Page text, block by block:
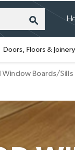
search
Doors, Floors & Joinery
Window Boards/Sills